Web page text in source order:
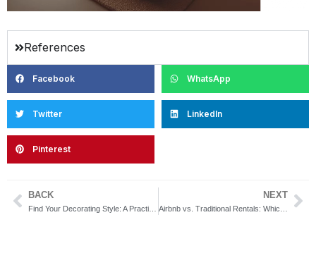
References
Facebook WhatsApp
Twitter LinkedIn
Pinterest
Prev
BACK NEXT